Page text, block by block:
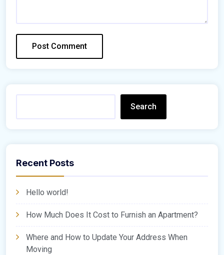
Search
Recent Posts
Hello world!
How Much Does It Cost to Furnish an Apartment?
Where and How to Update Your Address When
Moving